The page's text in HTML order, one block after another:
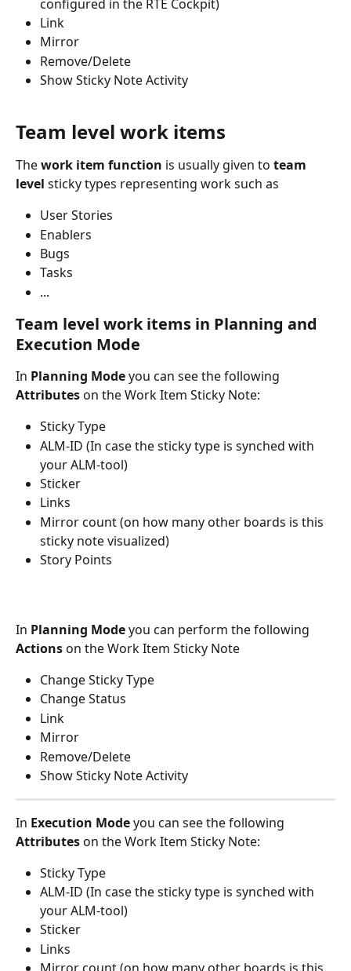
configured in the RTE Cockpit)
Link
Mirror
Remove/Delete
Show Sticky Note Activity
Team level work items
The work item function is usually given to team
level sticky types representing work such as
User Stories
Enablers
Bugs
Tasks
...
Team level work items in Planning and
Execution Mode
In Planning Mode you can see the following
Attributes on the Work Item Sticky Note:
Sticky Type
ALM-ID (In case the sticky type is synched with
your ALM-tool)
Sticker
Links
Mirror count (on how many other boards is this
sticky note visualized)
Story Points
In Planning Mode you can perform the following
Actions on the Work Item Sticky Note
Change Sticky Type
Change Status
Link
Mirror
Remove/Delete
Show Sticky Note Activity
In Execution Mode you can see the following
Attributes on the Work Item Sticky Note:
Sticky Type
ALM-ID (In case the sticky type is synched with
your ALM-tool)
Sticker
Links